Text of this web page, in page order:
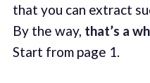
that you can extract
By the way, that’s a
Start from page 1.